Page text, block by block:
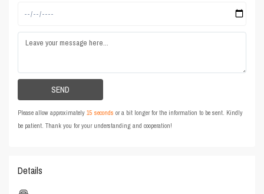
Please allow approximately15 seconds or a bit longer for the information to be sent. Kindly
be patient. Thank you for your understanding and cooperation!
Details